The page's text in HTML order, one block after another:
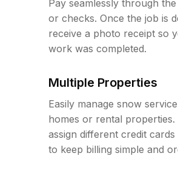
Pay seamlessly through
or checks. Once the job is
receive a photo receipt so
work was completed.
Multiple Properties
Easily manage snow
homes or rental properties.
assign different credit
to keep billing simple and